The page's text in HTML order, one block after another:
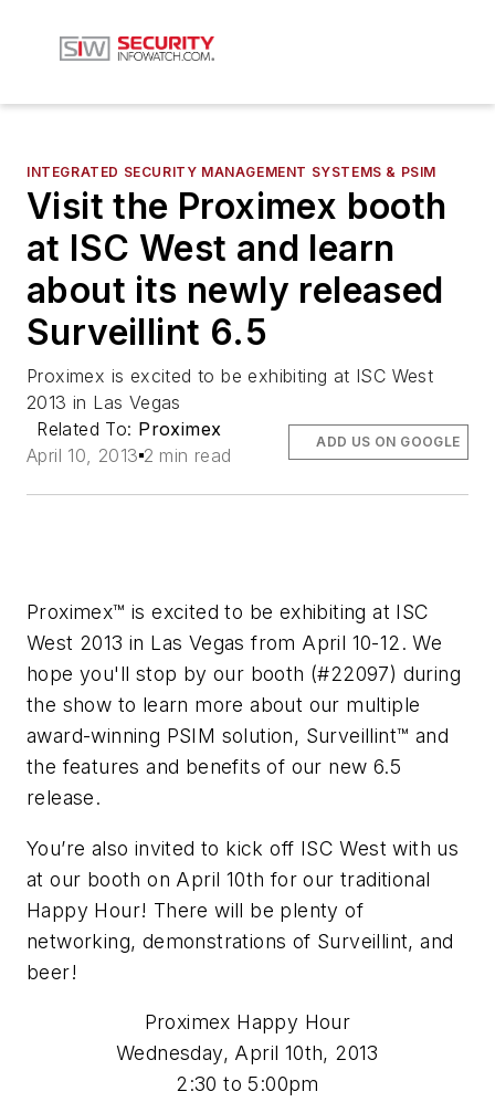
INTEGRATED SECURITY MANAGEMENT SYSTEMS & PSIM
Visit the Proximex booth
at ISC West and learn
about its newly released
Surveillint 6.5
Proximex is excited to be exhibiting at ISC West
2013 in Las Vegas
Related To: Proximex
April 10, 2013 2 min read
ADD US ON GOOGLE
Proximex™ is excited to be exhibiting at ISC
West 2013 in Las Vegas from April 10-12. We
hope you'll stop by our booth (#22097) during
the show to learn more about our multiple
award-winning PSIM solution, Surveillint™ and
the features and benefits of our new 6.5
release.
You’re also invited to kick off ISC West with us
at our booth on April 10th for our traditional
Happy Hour! There will be plenty of
networking, demonstrations of Surveillint, and
beer!
Proximex Happy Hour
Wednesday, April 10th, 2013
2:30 to 5:00pm